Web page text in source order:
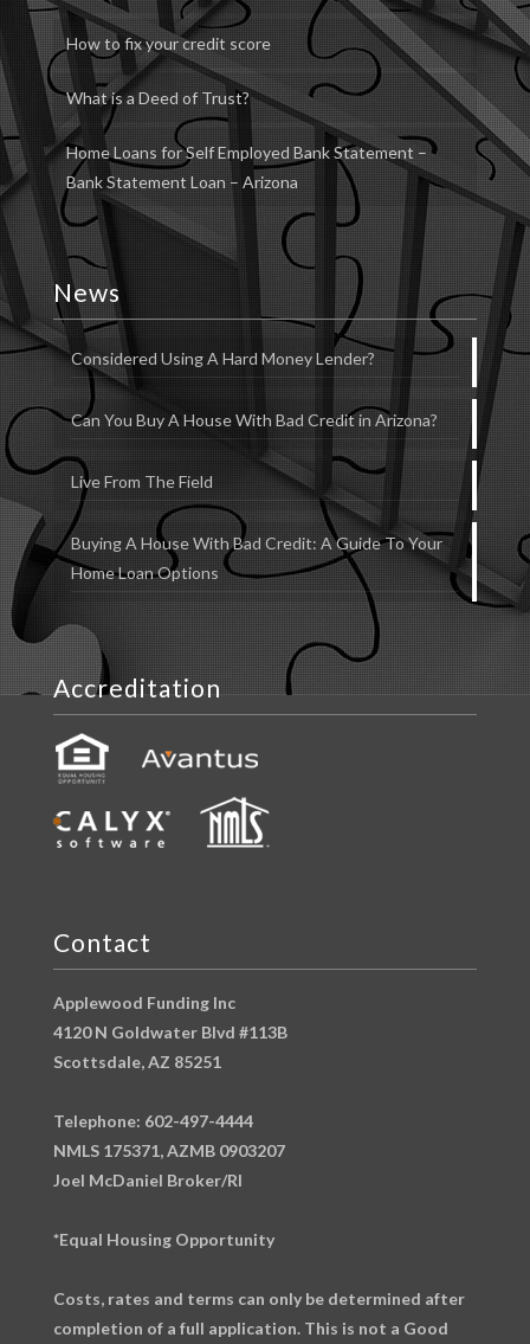
How to fix your credit score
What is a Deed of Trust?
Home Loans for Self Employed Bank Statement –
Bank Statement Loan – Arizona
News
Considered Using A Hard Money Lender?
Can You Buy A House With Bad Credit in Arizona?
Live From The Field
Buying A House With Bad Credit: A Guide To Your
Home Loan Options
Accreditation
Contact
Applewood Funding Inc
4120 N Goldwater Blvd #113B
Scottsdale, AZ 85251
Telephone: 602-497-4444
NMLS 175371, AZMB 0903207
Joel McDaniel Broker/RI
*Equal Housing Opportunity
Costs, rates and terms can only be determined after
completion of a full application. This is not a Good